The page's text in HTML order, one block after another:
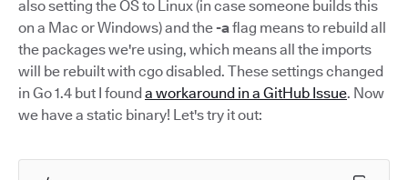
also setting the OS to Linux (in case someone builds this
on a Mac or Windows) and the-aflag means to rebuild all
the packages we're using, which means all the imports
will be rebuilt with cgo disabled. These settings changed
in Go 1.4 but I founda workaround in a GitHub Issue. Now
we have a static binary! Let's try it out: